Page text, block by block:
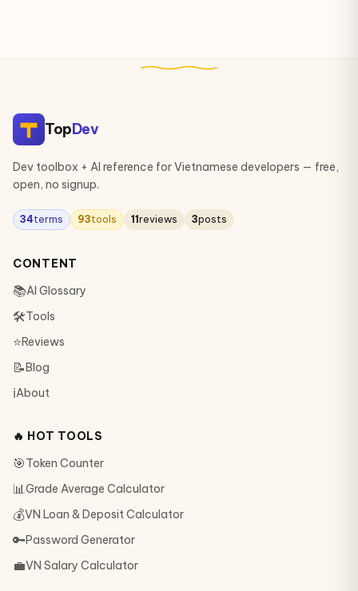
TopDev
Dev toolbox + AI reference for Vietnamese developers — free,
open, no signup.
34terms 93tools 11reviews 3posts
CONTENT
📚AI Glossary
🛠Tools
⭐Reviews
📝Blog
ℹ️About
🔥 HOT TOOLS
🎯Token Counter
📊Grade Average Calculator
💰VN Loan & Deposit Calculator
🔑Password Generator
💼VN Salary Calculator